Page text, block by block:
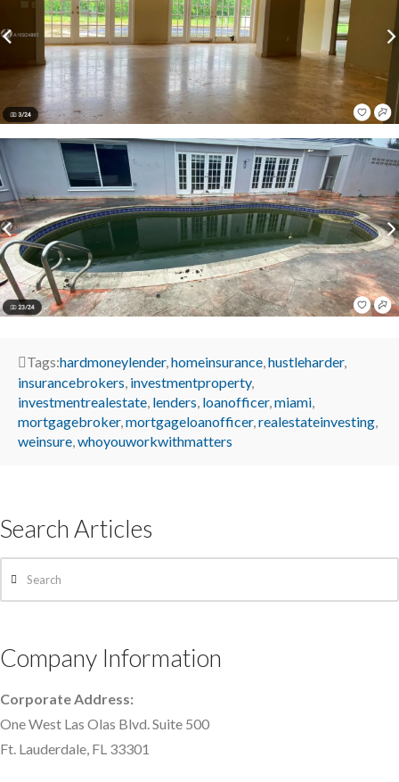
Tags:hardmoneylender,homeinsurance,hustleharder,
insurancebrokers, investmentproperty,
investmentrealestate, lenders, loanofficer,miami,
mortgagebroker,mortgageloanofficer,realestateinvesting,
weinsure,whoyouworkwithmatters
Search Articles
Company Information
Corporate Address:
One West Las Olas Blvd. Suite 500
Ft. Lauderdale, FL 33301